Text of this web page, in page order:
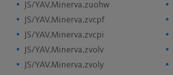
JS/YAV.Minerva.zuohw
JS/YAV.Minerva.zvcpf
JS/YAV.Minerva.zvcpi
JS/YAV.Minerva.zvolv
JS/YAV.Minerva.zvoly